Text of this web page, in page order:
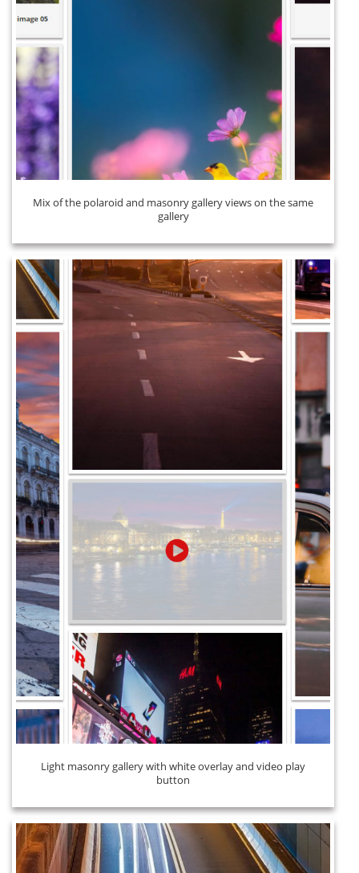
Mix of the polaroid and masonry gallery views on the same
gallery
Light masonry gallery with white overlay and video play
button